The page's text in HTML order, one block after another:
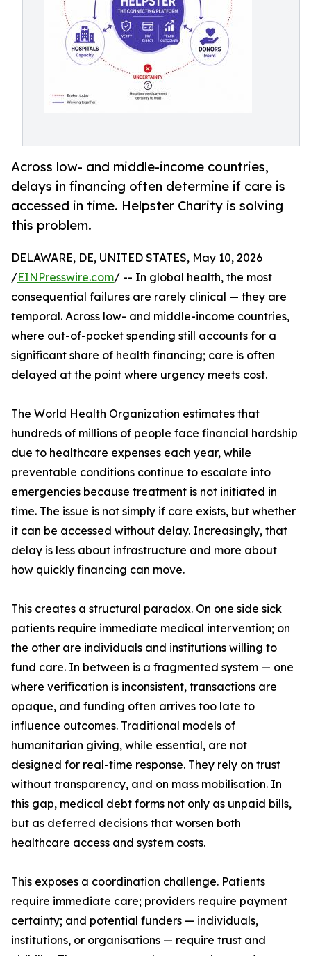
Across low- and middle-income countries,
delays in financing often determine if care is
accessed in time. Helpster Charity is solving
this problem.
DELAWARE, DE, UNITED STATES, May 10, 2026
/EINPresswire.com/ -- In global health, the most
consequential failures are rarely clinical — they are
temporal. Across low- and middle-income countries,
where out-of-pocket spending still accounts for a
significant share of health financing; care is often
delayed at the point where urgency meets cost.
The World Health Organization estimates that
hundreds of millions of people face financial hardship
due to healthcare expenses each year, while
preventable conditions continue to escalate into
emergencies because treatment is not initiated in
time. The issue is not simply if care exists, but whether
it can be accessed without delay. Increasingly, that
delay is less about infrastructure and more about
how quickly financing can move.
This creates a structural paradox. On one side sick
patients require immediate medical intervention; on
the other are individuals and institutions willing to
fund care. In between is a fragmented system — one
where verification is inconsistent, transactions are
opaque, and funding often arrives too late to
influence outcomes. Traditional models of
humanitarian giving, while essential, are not
designed for real-time response. They rely on trust
without transparency, and on mass mobilisation. In
this gap, medical debt forms not only as unpaid bills,
but as deferred decisions that worsen both
healthcare access and system costs.
This exposes a coordination challenge. Patients
require immediate care; providers require payment
certainty; and potential funders — individuals,
institutions, or organisations — require trust and